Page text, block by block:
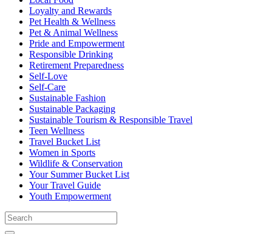
Loyalty and Rewards
Pet Health & Wellness
Pet & Animal Wellness
Pride and Empowerment
Responsible Drinking
Retirement Preparedness
Self-Love
Self-Care
Sustainable Fashion
Sustainable Packaging
Sustainable Tourism & Responsible Travel
Teen Wellness
Travel Bucket List
Women in Sports
Wildlife & Conservation
Your Summer Bucket List
Your Travel Guide
Youth Empowerment